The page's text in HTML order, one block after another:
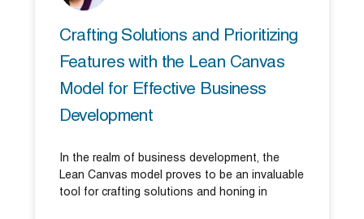
Crafting Solutions and Prioritizing
Features with the Lean Canvas
Model for Effective Business
Development
In the realm of business development, the
Lean Canvas model proves to be an invaluable
tool for crafting solutions and honing in